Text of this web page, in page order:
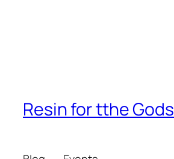
Resin for tthe Gods